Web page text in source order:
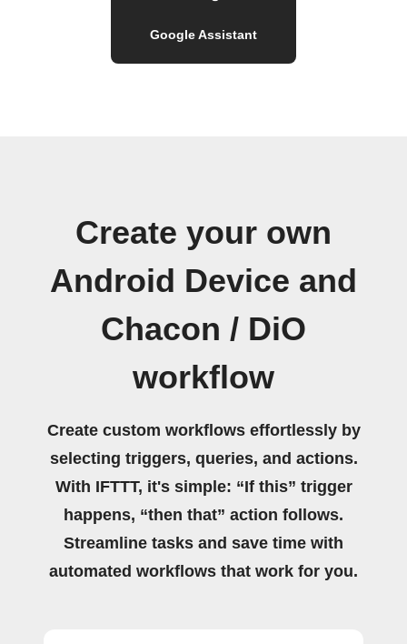
Google Assistant
Create your own
Android Device and
Chacon / DiO
workflow
Create custom workflows effortlessly by
selecting triggers, queries, and actions.
With IFTTT, it's simple: “If this” trigger
happens, “then that” action follows.
Streamline tasks and save time with
automated workflows that work for you.